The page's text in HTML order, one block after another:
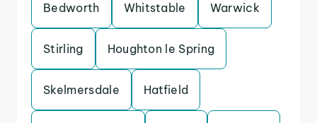
Bedworth Whitstable Warwick
Stirling Houghton le Spring
Skelmersdale Hatfield